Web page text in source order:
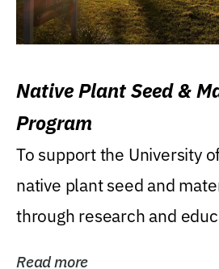
Native Plant Seed &
Program
To support the University
native plant seed and
through research and
Read more